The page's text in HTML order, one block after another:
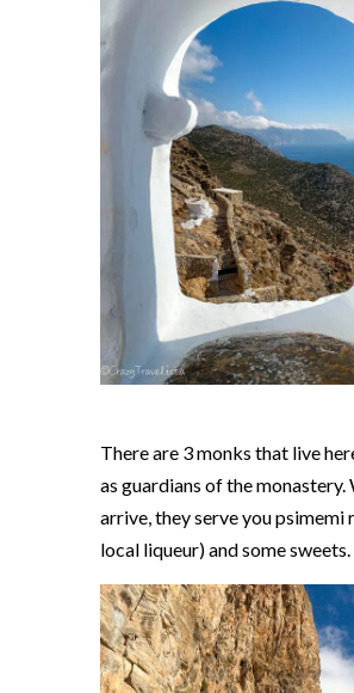
There are 3 monks that live
as guardians of the monastery.
arrive, they serve you psimemi
local liqueur) and some sweets.